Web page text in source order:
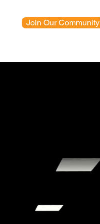
Join Our Community